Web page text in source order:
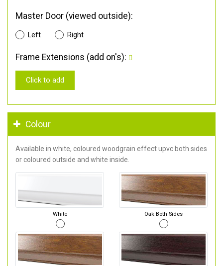
Master Door (viewed outside):
Left Right
Frame Extensions (add on's):
Click to add
Colour
Available in white, coloured woodgrain effect upvc both sides
or coloured outside and white inside.
White Oak Both Sides